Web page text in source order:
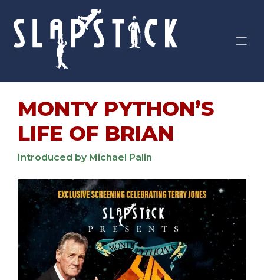
content
MONTY PYTHON’S
LIFE OF BRIAN
Introduced by Michael Palin